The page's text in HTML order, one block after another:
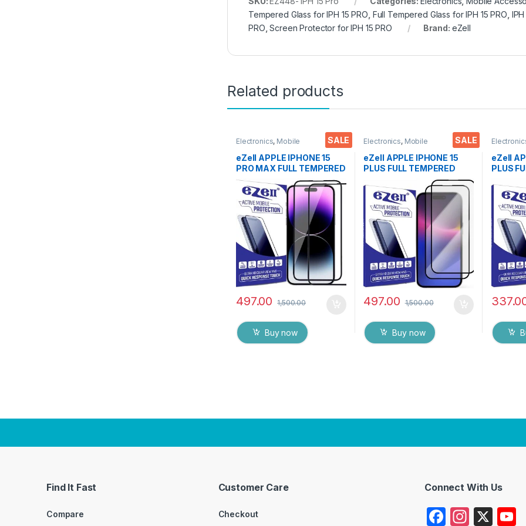
Tempered Glass for IPH 15 PRO Full Tempered Glass for IPH 15 PRO
PRO ,Screen Protector for IPH 15 PRO Brand: eZell
Related products
SALE
Electronics, Mobile
Tempered Glass
eZell APPLE IPHONE 15
PRO MAX FULL TEMPERED
GLASS By G-TEL ( 2 Packs
), ESD Anti-Static,
Sensitive touch Edge to
Edge Full Glue Tempered
Mobile Screen protector
with Wet & dry Wipes (
Black)
497.00 1,500.00
Buy now
SALE
Electronics, Mobile
Tempered Glass
eZell APPLE IPHONE 15
PLUS FULL TEMPERED
GLASS By G-TEL ( 2 Packs
), ESD Anti-Static,
Sensitive touch Edge to
Edge Full Glue Tempered
Mobile Screen protector
with Wet & dry Wipes (
Black)
497.00 1,500.00
Buy now
eZell
PLUS
GLASS
ESD
touch
Glue
Screen
& dry
Find It Fast
Compare
Customer Care
Checkout
Connect With Us
F
In X